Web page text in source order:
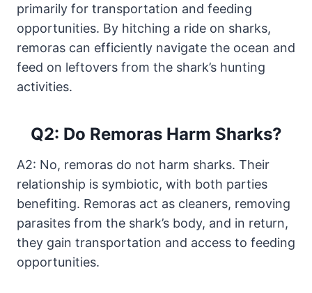
primarily for transportation and feeding
opportunities. By hitching a ride on sharks,
remoras can efficiently navigate the ocean and
feed on leftovers from the shark’s hunting
activities.
Q2: Do Remoras Harm Sharks?
A2: No, remoras do not harm sharks. Their
relationship is symbiotic, with both parties
benefiting. Remoras act as cleaners, removing
parasites from the shark’s body, and in return,
they gain transportation and access to feeding
opportunities.